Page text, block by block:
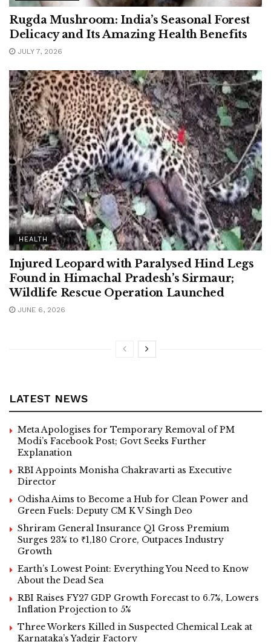
Rugda Mushroom: India’s Seasonal Forest
Delicacy and Its Amazing Health Benefits
JULY 7, 2026
HEALTH
Injured Leopard with Paralysed Hind Legs
Found in Himachal Pradesh’s Sirmaur;
Wildlife Rescue Operation Launched
JUNE 6, 2026
LATEST NEWS
Meta Apologises for Temporary Removal of PM
Modi’s Facebook Post; Govt Seeks Further
Explanation
RBI Appoints Monisha Chakravarti as Executive
Director
Odisha Aims to Become a Hub for Clean Power and
Green Fuels: Deputy CM K V Singh Deo
Shriram General Insurance Q1 Gross Premium
Surges 23% to ₹1,180 Crore, Outpaces Industry
Growth
Earth’s Lowest Point: Everything You Need to Know
About the Dead Sea
RBI Raises FY27 GDP Growth Forecast to 6.7%, Lowers
Inflation Projection to 5%
Three Workers Killed in Suspected Chemical Leak at
Karnataka’s Yadgir Factory